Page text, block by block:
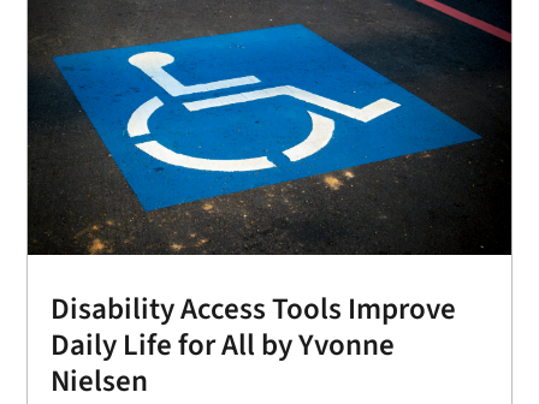
Disability Access Tools Improve
Daily Life for All by Yvonne
Nielsen